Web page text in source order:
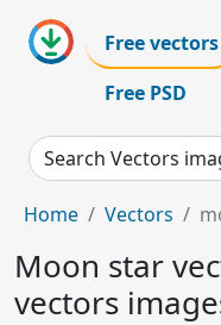
Free vectors
Free PSD
Search Vectors
Home Vectors
Moon star
vectors